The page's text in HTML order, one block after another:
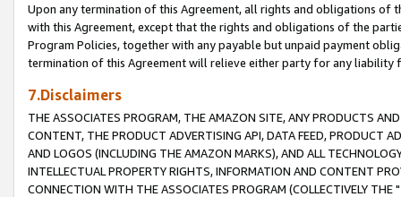
Upon any termination of this Agreement, all rights and obligations of
with this Agreement, except that the rights and obligations of the
Program Policies, together with any payable but unpaid payment
termination of this Agreement will relieve either party for any liability
7.Disclaimers
THE ASSOCIATES PROGRAM, THE AMAZON SITE, ANY PRODUCTS
CONTENT, THE PRODUCT ADVERTISING API, DATA FEED, PRODUCT
AND LOGOS (INCLUDING THE AMAZON MARKS), AND ALL
INTELLECTUAL PROPERTY RIGHTS, INFORMATION AND CONTENT
CONNECTION WITH THE ASSOCIATES PROGRAM (COLLECTIVELY THE "